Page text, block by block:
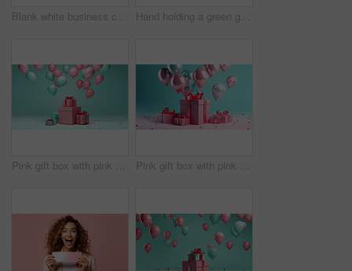
Blank white business card or gift voucher card on a turquoise background. Birthday gift Hand holding a green gift box with gold bow, on a red table. Valentine, Christmas or birthday
Pink gift box with pink bow. Balloons and present on a turquoise background. Pink gift box with pink bow. Balloons and present on a pink and turquoise background.